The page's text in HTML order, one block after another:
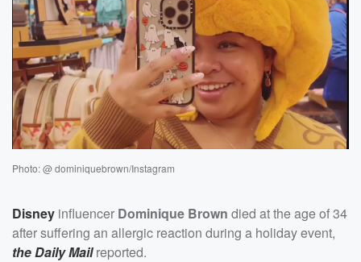
Photo: @ dominiquebrown/Instagram
Disney influencer Dominique Brown died at the age of 34
after suffering an allergic reaction during a holiday event,
the Daily Mailreported.